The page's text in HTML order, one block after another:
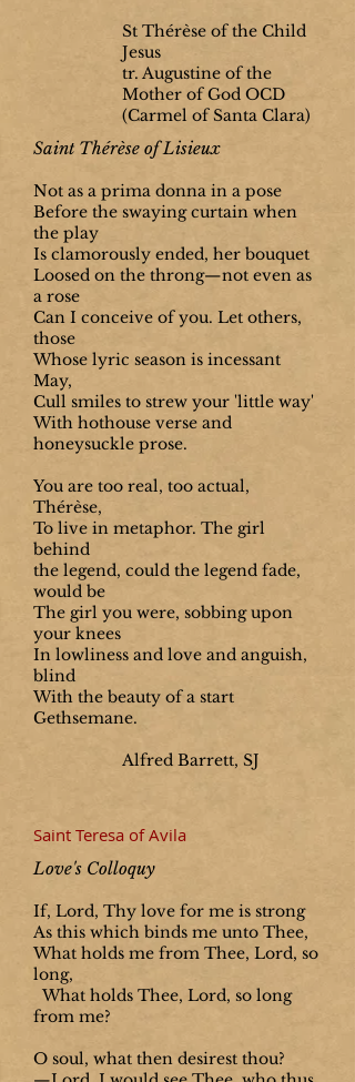
St Thérèse of the Child
Jesus
tr. Augustine of the
Mother of God OCD
(Carmel of Santa Clara)
Saint Thérèse of Lisieux
Not as a prima donna in a pose
Before the swaying curtain when
the play
Is clamorously ended, her bouquet
Loosed on the throng—not even as
a rose
Can I conceive of you. Let others,
those
Whose lyric season is incessant
May,
Cull smiles to strew your 'little way'
With hothouse verse and
honeysuckle prose.
You are too real, too actual,
Thérèse,
To live in metaphor. The girl
behind
the legend, could the legend fade,
would be
The girl you were, sobbing upon
your knees
In lowliness and love and anguish,
blind
With the beauty of a start
Gethsemane.
Alfred Barrett, SJ
Saint Teresa of Avila
Love's Colloquy
If, Lord, Thy love for me is strong
As this which binds me unto Thee,
What holds me from Thee, Lord, so
long,
What holds Thee, Lord, so long
from me?
O soul, what then desirest thou?